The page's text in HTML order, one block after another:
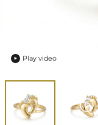
 Play video